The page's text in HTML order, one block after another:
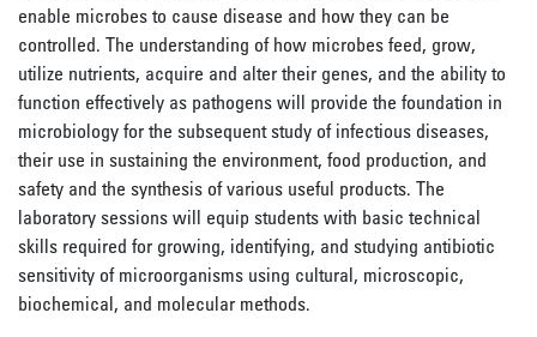
enable microbes to cause disease and how they can be
controlled. The understanding of how microbes feed, grow,
utilize nutrients, acquire and alter their genes, and the ability to
function effectively as pathogens will provide the foundation in
microbiology for the subsequent study of infectious diseases,
their use in sustaining the environment, food production, and
safety and the synthesis of various useful products. The
laboratory sessions will equip students with basic technical
skills required for growing, identifying, and studying antibiotic
sensitivity of microorganisms using cultural, microscopic,
biochemical, and molecular methods.